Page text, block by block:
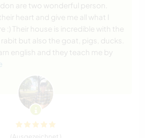
are two wonderful person.
heart and give me all what I
:) Their house is incredible with the
but also the goat, pigs, ducks.
english and they teach me by